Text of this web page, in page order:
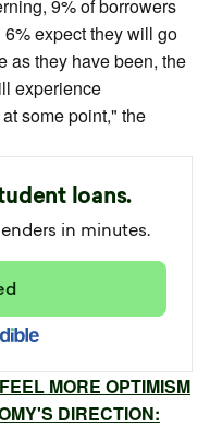
9% of borrowers
expect they will go
as they have been, the
experience
some point," the
MORE OPTIMISM
DIRECTION: